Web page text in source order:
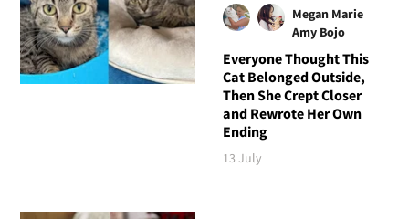
Megan Marie
Amy Bojo
Everyone Thought This
Cat Belonged Outside,
Then She Crept Closer
and Rewrote Her Own
Ending
13 July